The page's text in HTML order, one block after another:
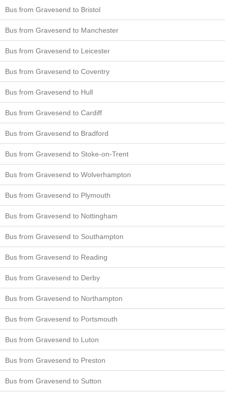
Bus from Gravesend to Bristol
Bus from Gravesend to Manchester
Bus from Gravesend to Leicester
Bus from Gravesend to Coventry
Bus from Gravesend to Hull
Bus from Gravesend to Cardiff
Bus from Gravesend to Bradford
Bus from Gravesend to Stoke-on-Trent
Bus from Gravesend to Wolverhampton
Bus from Gravesend to Plymouth
Bus from Gravesend to Nottingham
Bus from Gravesend to Southampton
Bus from Gravesend to Reading
Bus from Gravesend to Derby
Bus from Gravesend to Northampton
Bus from Gravesend to Portsmouth
Bus from Gravesend to Luton
Bus from Gravesend to Preston
Bus from Gravesend to Sutton